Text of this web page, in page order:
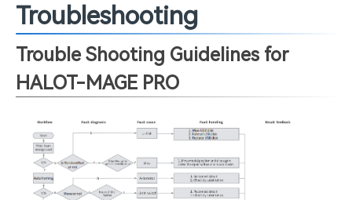
Troubleshooting
Trouble Shooting Guidelines for
HALOT-MAGE PRO